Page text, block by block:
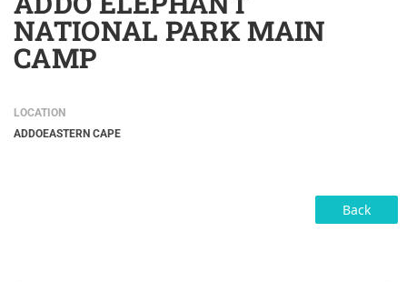
NATIONAL PARK MAIN
CAMP
LOCATION
ADDOEASTERN CAPE
Back